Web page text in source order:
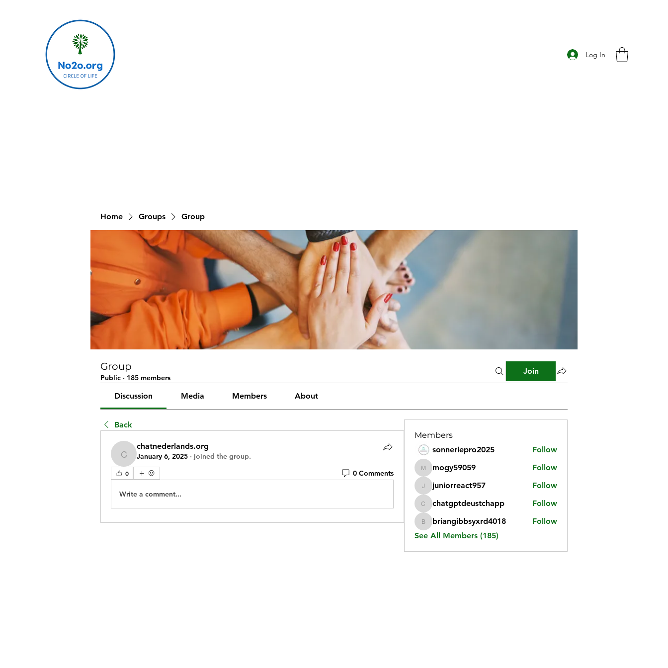
Log In
Home Groups Group
Group
Public · 185 members
Join
Discussion Media Members About
Back
chatnederlands.org
chatnederlands.org
January 6, 2025 · joined the group.
0 0 Comments
Write a comment...
Members
sonneriepro2025
Follow
mogy59059
mogy59059 Follow
juniorreact957
juniorreact957 Follow
chatgptdeustchapp
chatgptdeustchapp Follow
briangibbsyxrd4018
briangibbsyxrd4018
Follow
See All Members (185)